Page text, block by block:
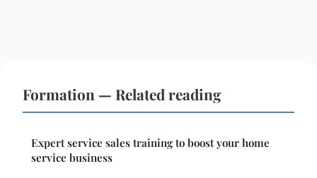
Formation — Related reading
Expert service sales training to boost your home
service business